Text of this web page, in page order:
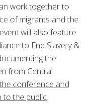
work together to
of migrants and the
will also feature
to End Slavery &
the
from Central
conference and
to the public.